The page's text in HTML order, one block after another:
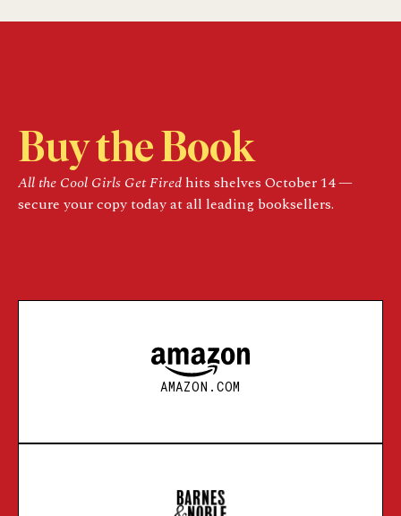
Buy the Book
All the Cool Girls Get Firedhits shelves October 14 —
secure your copy today at all leading booksellers.
AMAZON.COM